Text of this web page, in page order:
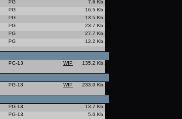
PG 7.6 Kb.
PG 16.5 Kb.
PG 13.5 Kb.
PG 23.7 Kb.
PG 27.7 Kb.
PG 12.2 Kb.
PG-13 WIP 135.2 Kb.
PG-13 WIP 233.0 Kb.
PG-13 13.7 Kb.
PG-13 5.0 Kb.